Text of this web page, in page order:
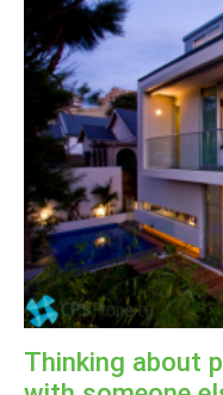
Thinking about